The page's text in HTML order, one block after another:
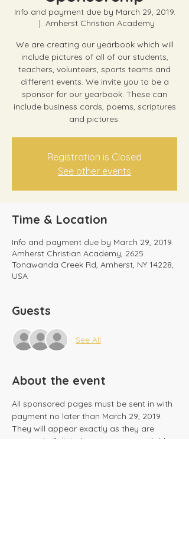
Info and payment due by March 29, 2019.
  |
Amherst Christian Academy
We are creating our yearbook which will
include pictures of all of our students,
teachers, volunteers, sports teams and
different events. We invite you to be a
sponsor for our yearbook. These can
include business cards, poems, scriptures
and pictures.
Registration is Closed
See other events
Time & Location
Info and payment due by March 29, 2019.
Amherst Christian Academy, 2625
Tonawanda Creek Rd, Amherst, NY 14228,
USA
Guests
See All
About the event
All sponsored pages must be sent in with
payment no later than March 29, 2019.
They will appear exactly as they are
received.  If digital versions are available,